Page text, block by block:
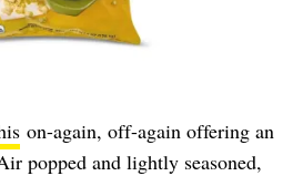
on-again, off-again offering an
popped and lightly seasoned,